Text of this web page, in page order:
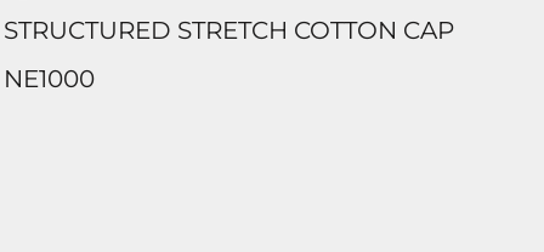
STRUCTURED STRETCH COTTON CAP
NE1000